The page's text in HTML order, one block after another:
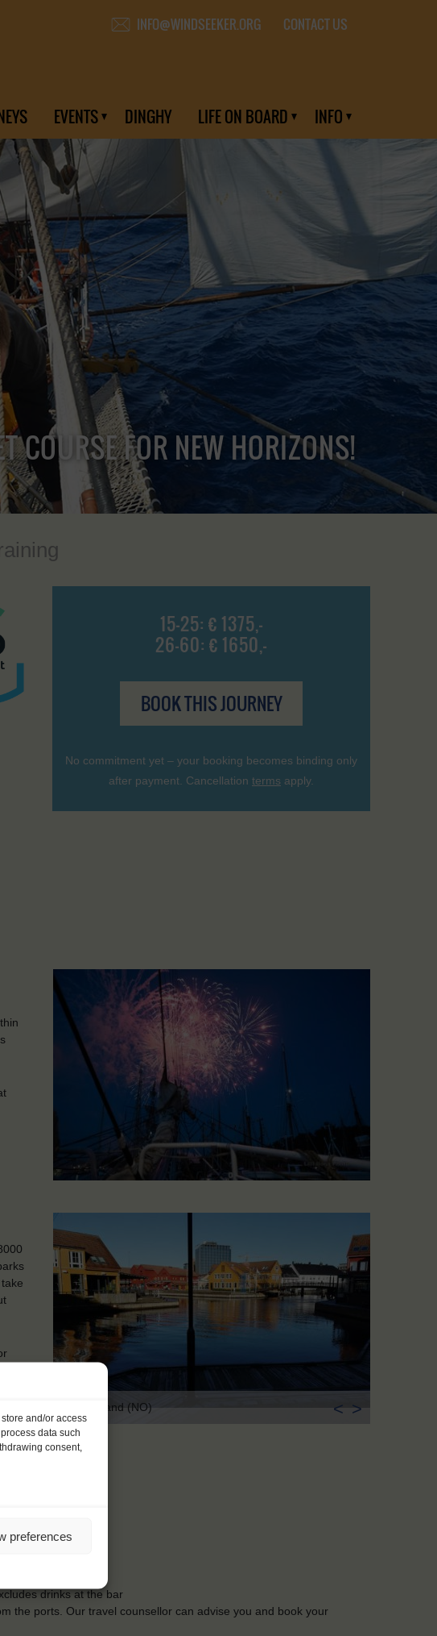
and/or access
data such
consent,
preferences
INFO@WINDSEEKER.ORG CONTACT US
EVENTS DINGHY LIFE ON BOARD INFO
COURSE FOR NEW HORIZONS!
15-25: € 1375,-
26-60: € 1650,-
BOOK THIS JOURNEY
No commitment yet – your booking becomes binding only
after payment. Cancellation terms apply.
Kristiansand (NO)
< >
drinks at the bar
the ports. Our travel counsellor can advise you and book your